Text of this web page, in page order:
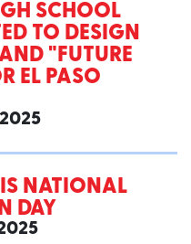
SCHOOL
TO DESIGN
"FUTURE
EL PASO
NATIONAL
DAY